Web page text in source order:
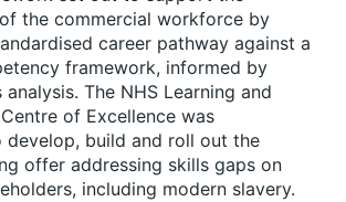
the commercial workforce by
career pathway against a
framework, informed by
The NHS Learning and
of Excellence was
develop, build and roll out the
offer addressing skills gaps on
including modern slavery.